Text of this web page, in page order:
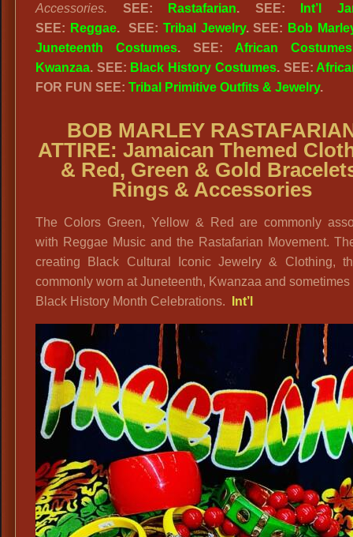
Accessories.
SEE: Rastafarian. SEE:
Int’l
SEE: Reggae. SEE: Tribal Jewelry. SEE: Bob
Juneteenth Costumes. SEE: African Costumes
Kwanzaa. SEE: Black History Costumes. SEE:
FOR FUN SEE: Tribal Primitive Outfits & Jewelry.
BOB MARLEY
ATTIRE: Jamaican Themed
& Red, Green & Gold
Rings & Accessories
The Colors Green, Yellow & Red are commonly
with Reggae Music and the Rastafarian Movement.
creating Black Cultural Iconic Jewelry & Clothing,
commonly worn at Juneteenth, Kwanzaa and
Black History Month Celebrations.
Int’l